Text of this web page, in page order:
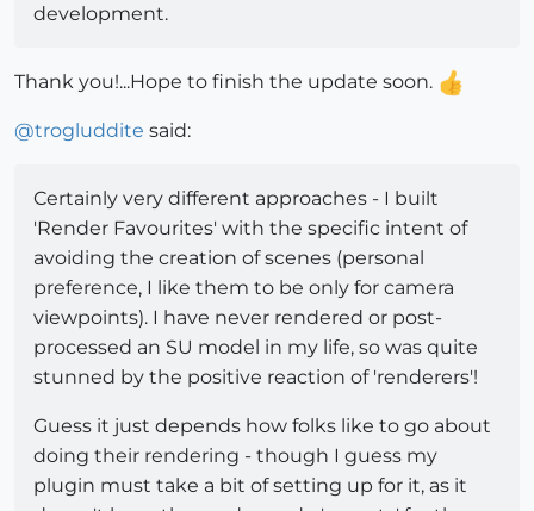
development.
Thank you!...Hope to finish the update soon.
@trogluddite said:
Certainly very different approaches - I built
'Render Favourites' with the specific intent of
avoiding the creation of scenes (personal
preference, I like them to be only for camera
viewpoints). I have never rendered or post-
processed an SU model in my life, so was quite
stunned by the positive reaction of 'renderers'!
Guess it just depends how folks like to go about
doing their rendering - though I guess my
plugin must take a bit of setting up for it, as it